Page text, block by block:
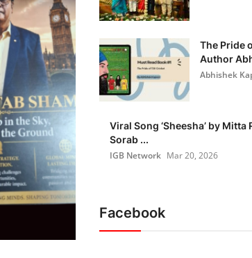
The Pride
Author
Abhishek
Viral Song ‘Sheesha’ by Mitta
Sorab ...
IGB Network Mar 20, 2026
Facebook